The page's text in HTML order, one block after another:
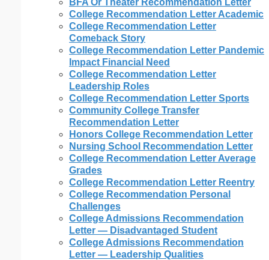
College Recommendation Letter Academic
College Recommendation Letter
Comeback Story
College Recommendation Letter Pandemic
Impact Financial Need
College Recommendation Letter
Leadership Roles
College Recommendation Letter Sports
Community College Transfer
Recommendation Letter
Honors College Recommendation Letter
Nursing School Recommendation Letter
College Recommendation Letter Average
Grades
College Recommendation Letter Reentry
College Recommendation Personal
Challenges
College Admissions Recommendation
Letter — Disadvantaged Student
College Admissions Recommendation
Letter — Leadership Qualities